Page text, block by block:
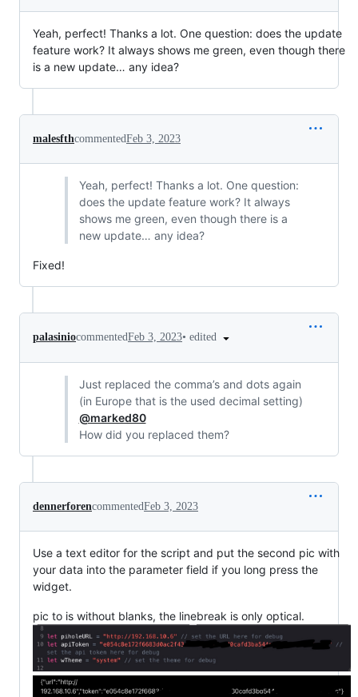
Yeah, perfect! Thanks a lot. One question: does the update
feature work? It always shows me green, even though there
is a new update… any idea?
malesfthcommentedFeb 3, 2023
Yeah, perfect! Thanks a lot. One question:
does the update feature work? It always
shows me green, even though there is a
new update… any idea?
Fixed!
palasiniocommentedFeb 3, 2023• edited
Just replaced the comma’s and dots again
(in Europe that is the used decimal setting)
@marked80
How did you replaced them?
dennerforencommentedFeb 3, 2023
Use a text editor for the script and put the second pic with
your data into the parameter field if you long press the
widget.
pic to is without blanks, the linebreak is only optical.